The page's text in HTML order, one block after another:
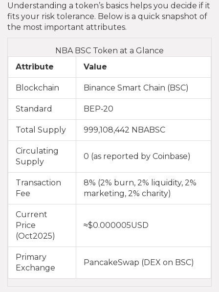
Understanding a token’s basics helps you decide if it
fits your risk tolerance. Below is a quick snapshot of
the most important attributes.
NBA BSC Token at a Glance
Attribute
Value
Blockchain Binance Smart Chain (BSC)
Standard BEP‑20
Total Supply 999,108,442 NBABSC
Circulating
Supply
0 (as reported by Coinbase)
Transaction
Fee
8% (2% burn, 2% liquidity, 2%
marketing, 2% charity)
Current
Price
(Oct2025)
≈$0.000005USD
Primary
Exchange
PancakeSwap (DEX on BSC)